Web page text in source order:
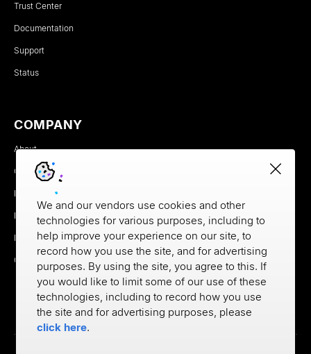
Trust Center
Documentation
Support
Status
COMPANY
About
Careers
Newsroom
Partners
MX Brand Media Kit
Contact
We and our vendors use cookies and other
technologies for various purposes, including to
help improve your experience on our site, to
record how you use the site, and for advertising
purposes. By using the site, you agree to this. If
you would like to limit some of our use of these
technologies, including to record how you use
the site and for advertising purposes, please
click here.